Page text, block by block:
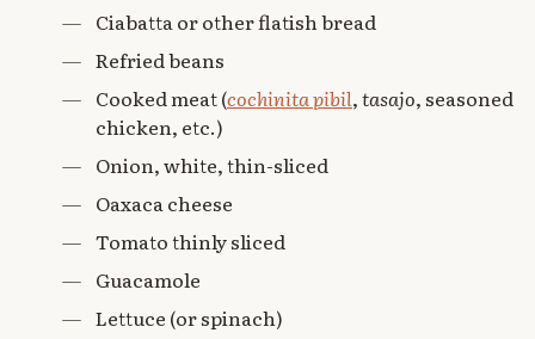
— Ciabatta or other flatish bread
— Refried beans
— Cooked meat (cochinita pibil,tasajo, seasoned
chicken, etc.)
— Onion, white, thin-sliced
— Oaxaca cheese
— Tomato thinly sliced
— Guacamole
— Lettuce (or spinach)